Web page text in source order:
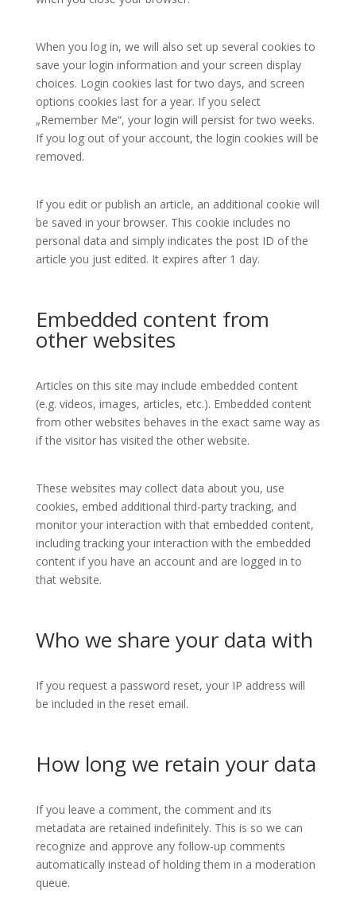
When you log in, we will also set up several cookies to
save your login information and your screen display
choices. Login cookies last for two days, and screen
options cookies last for a year. If you select
„Remember Me“, your login will persist for two weeks.
If you log out of your account, the login cookies will be
removed.
If you edit or publish an article, an additional cookie will
be saved in your browser. This cookie includes no
personal data and simply indicates the post ID of the
article you just edited. It expires after 1 day.
Embedded content from
other websites
Articles on this site may include embedded content
(e.g. videos, images, articles, etc.). Embedded content
from other websites behaves in the exact same way as
if the visitor has visited the other website.
These websites may collect data about you, use
cookies, embed additional third-party tracking, and
monitor your interaction with that embedded content,
including tracking your interaction with the embedded
content if you have an account and are logged in to
that website.
Who we share your data with
If you request a password reset, your IP address will
be included in the reset email.
How long we retain your data
If you leave a comment, the comment and its
metadata are retained indefinitely. This is so we can
recognize and approve any follow-up comments
automatically instead of holding them in a moderation
queue.